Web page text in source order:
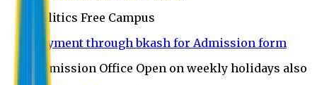
Politics Free Campus
Payment through bkash for Admission form
Admission Office Open on weekly holidays also